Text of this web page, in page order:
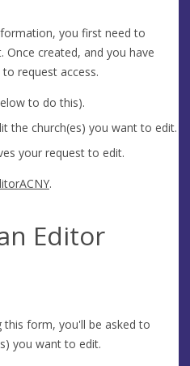
you first need to
Once created, and you have
request access.
to do this).
the church(es) you want to edit.
your request to edit.
.
Editor
be asked to
you want to edit.